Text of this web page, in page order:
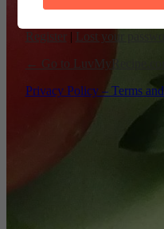
Register | Lost your
← Go to LuvMyRecipe.com
Privacy Policy – Terms